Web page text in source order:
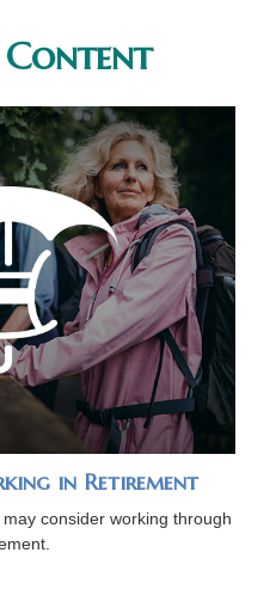
Content
in Retirement
consider working through